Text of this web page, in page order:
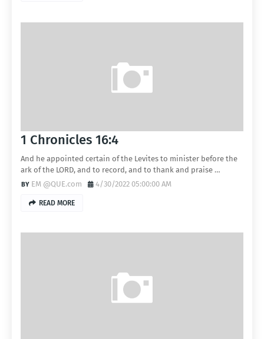
1 Chronicles 16:4
And he appointed certain of the Levites to minister before the
ark of the LORD, and to record, and to thank and praise …
EM @QUE.com
4/30/2022 05:00:00 AM
READ MORE